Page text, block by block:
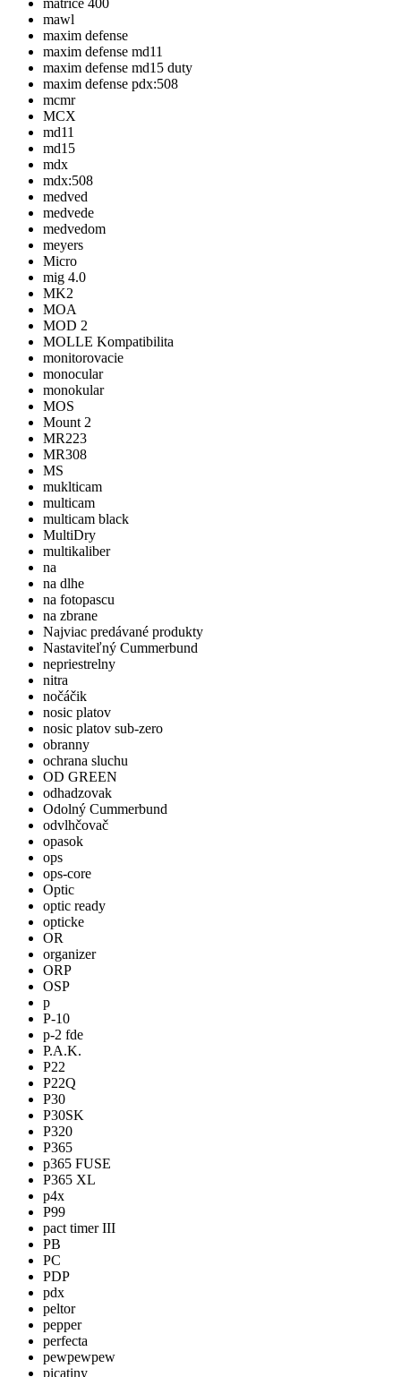
matrice 400
mawl
maxim defense
maxim defense md11
maxim defense md15 duty
maxim defense pdx:508
mcmr
MCX
md11
md15
mdx
mdx:508
medved
medvede
medvedom
meyers
Micro
mig 4.0
MK2
MOA
MOD 2
MOLLE Kompatibilita
monitorovacie
monocular
monokular
MOS
Mount 2
MR223
MR308
MS
muklticam
multicam
multicam black
MultiDry
multikaliber
na
na dlhe
na fotopascu
na zbrane
Najviac predávané produkty
Nastaviteľný Cummerbund
nepriestrelny
nitra
nočáčik
nosic platov
nosic platov sub-zero
obranny
ochrana sluchu
OD GREEN
odhadzovak
Odolný Cummerbund
odvlhčovač
opasok
ops
ops-core
Optic
optic ready
opticke
OR
organizer
ORP
OSP
p
P-10
p-2 fde
P.A.K.
P22
P22Q
P30
P30SK
P320
P365
p365 FUSE
P365 XL
p4x
P99
pact timer III
PB
PC
PDP
pdx
peltor
pepper
perfecta
pewpewpew
picatiny